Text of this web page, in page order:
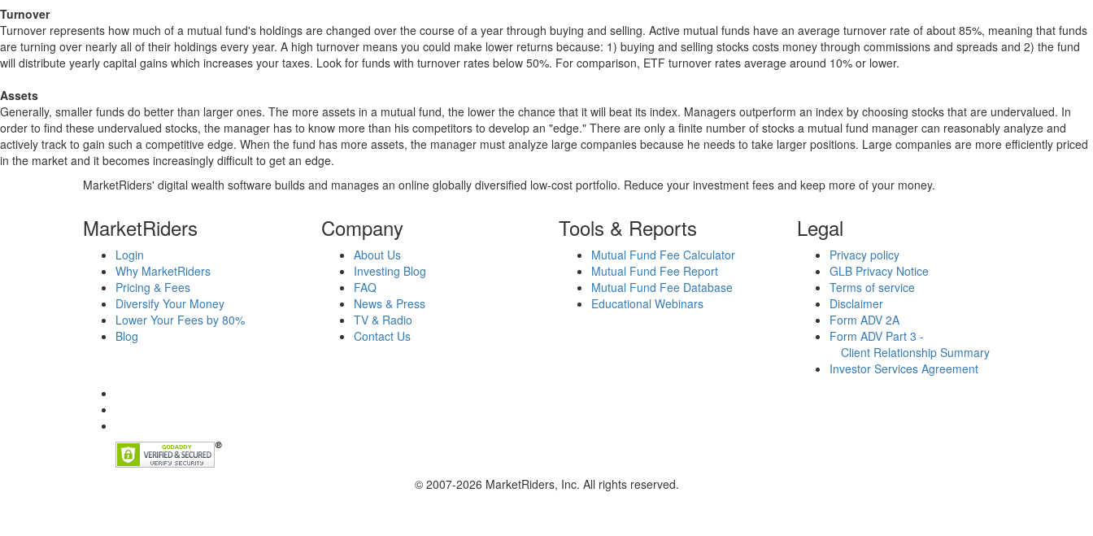
Turnover
Turnover represents how much of a mutual fund's holdings are changed over the course of a year through buying and selling. Active mutual funds have an average turnover rate of about 85%, meaning that funds
are turning over nearly all of their holdings every year. A high turnover means you could make lower returns because: 1) buying and selling stocks costs money through commissions and spreads and 2) the fund
will distribute yearly capital gains which increases your taxes. Look for funds with turnover rates below 50%. For comparison, ETF turnover rates average around 10% or lower.
Assets
Generally, smaller funds do better than larger ones. The more assets in a mutual fund, the lower the chance that it will beat its index. Managers outperform an index by choosing stocks that are undervalued. In
order to find these undervalued stocks, the manager has to know more than his competitors to develop an "edge." There are only a finite number of stocks a mutual fund manager can reasonably analyze and
actively track to gain such a competitive edge. When the fund has more assets, the manager must analyze large companies because he needs to take larger positions. Large companies are more efficiently priced
in the market and it becomes increasingly difficult to get an edge.
MarketRiders' digital wealth software builds and manages an online globally diversified low-cost portfolio. Reduce your investment fees and keep more of your money.
MarketRiders
Login
Why MarketRiders
Pricing & Fees
Diversify Your Money
Lower Your Fees by 80%
Blog
Company
About Us
Investing Blog
FAQ
News & Press
TV & Radio
Contact Us
Tools & Reports
Mutual Fund Fee Calculator
Mutual Fund Fee Report
Mutual Fund Fee Database
Educational Webinars
Legal
Privacy policy
GLB Privacy Notice
Terms of service
Disclaimer
Form ADV 2A
Form ADV Part 3 -
Client Relationship Summary
Investor Services Agreement
© 2007-2026 MarketRiders, Inc. All rights reserved.